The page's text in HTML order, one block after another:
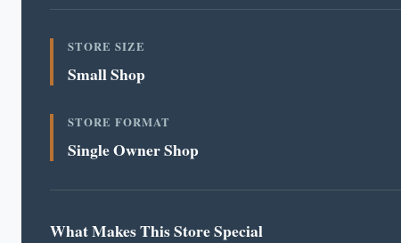
STORE SIZE
Small Shop
STORE FORMAT
Single Owner Shop
What Makes This Store Special